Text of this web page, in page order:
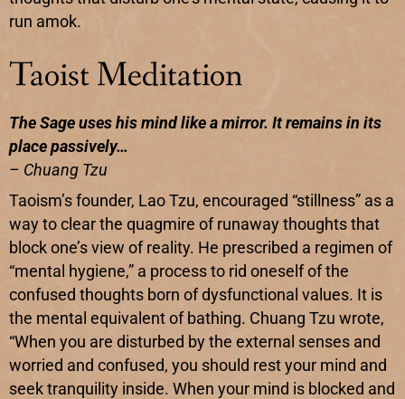
run amok.
Taoist Meditation
The Sage uses his mind like a mirror. It remains in its
place passively…
– Chuang Tzu
Taoism’s founder, Lao Tzu, encouraged “stillness” as a
way to clear the quagmire of runaway thoughts that
block one’s view of reality. He prescribed a regimen of
“mental hygiene,” a process to rid oneself of the
confused thoughts born of dysfunctional values. It is
the mental equivalent of bathing. Chuang Tzu wrote,
“When you are disturbed by the external senses and
worried and confused, you should rest your mind and
seek tranquility inside. When your mind is blocked and